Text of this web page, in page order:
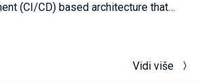
(CI/CD) based architecture that
and deployment of a Robotic-IoT
deep reinforcement learning (RL). We
in the simulator. We then collected
Vidi više